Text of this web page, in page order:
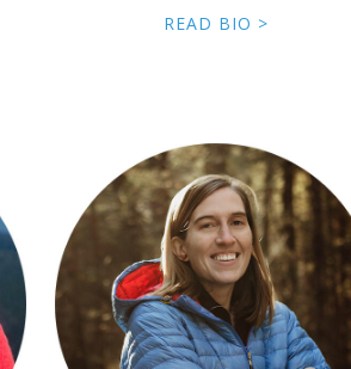
READ BIO >